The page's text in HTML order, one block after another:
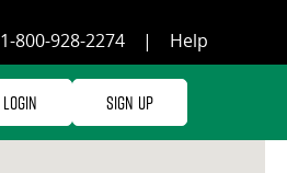
1-800-928-2274 | Help
Login Sign Up